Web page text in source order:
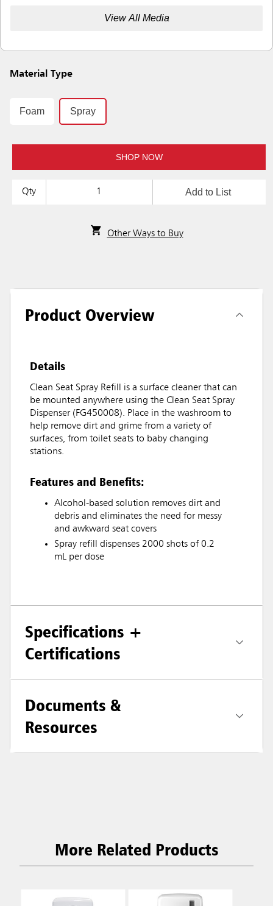
View All Media
Material Type
Foam Spray
SHOP NOW
Qty Add to List
Other Ways to Buy
Product Overview
Details
Clean Seat Spray Refill is a surface cleaner that can
be mounted anywhere using the Clean Seat Spray
Dispenser (FG450008). Place in the washroom to
help remove dirt and grime from a variety of
surfaces, from toilet seats to baby changing
stations.
Features and Benefits:
Alcohol-based solution removes dirt and
debris and eliminates the need for messy
and awkward seat covers
Spray refill dispenses 2000 shots of 0.2
mL per dose
Specifications +
Certifications
Documents &
Resources
More Related Products